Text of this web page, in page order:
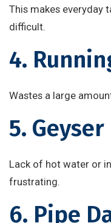
This makes everyday
difficult.
4.
Wastes a large
5. Geyser
Lack of hot water or
frustrating.
6. Pipe